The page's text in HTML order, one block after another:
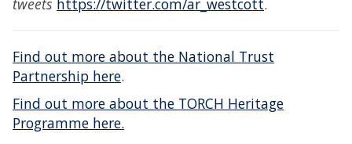
tweets https://twitter.com/ar_westcott.
Find out more about the National Trust
Partnership here.
Find out more about the TORCH Heritage
Programme here.